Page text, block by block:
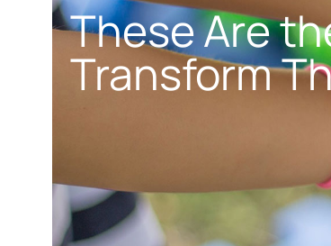
These Are
Transform